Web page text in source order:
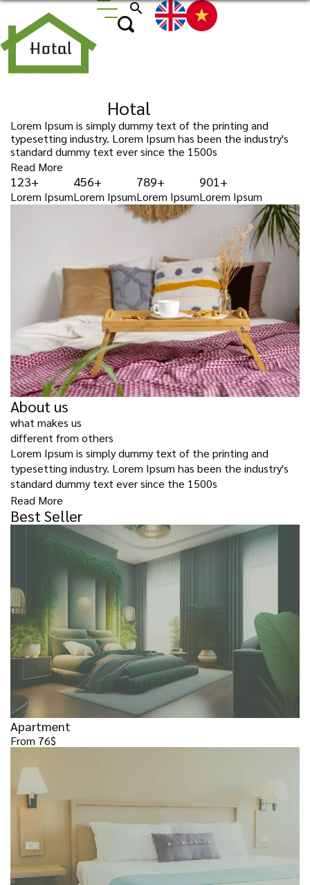
search
Hotal
Lorem Ipsum is simply dummy text of the printing and
typesetting industry. Lorem Ipsum has been the industry's
standard dummy text ever since the 1500s
Read More
123+
Lorem Ipsum
456+
Lorem Ipsum
789+
Lorem Ipsum
901+
Lorem Ipsum
About us
what makes us
different from others
Lorem Ipsum is simply dummy text of the printing and
typesetting industry. Lorem Ipsum has been the industry's
standard dummy text ever since the 1500s
Read More
Best Seller
Apartment
From 76$